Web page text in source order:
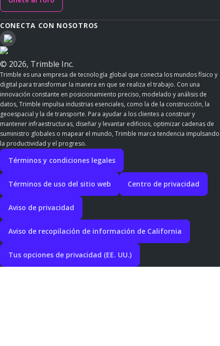
CONECTA CON NOSOTROS
© 2026, Trimble Inc.
Trimble es una empresa de tecnología global que conecta los mundos físico y
digital para transformar la manera en que se realiza el trabajo. Con una
innovación constante en posicionamiento preciso, modelado y análisis de
datos, Trimble impulsa industrias esenciales, como la de la construcción, la
geoespacial y la de transporte. Para ayudar a los clientes a construir y
mantener infraestructuras, diseñar y levantar edificios, optimizar cadenas de
suministro globales o mapear el mundo, Trimble marca tendencia impulsando
la productividad y el progreso.
Términos y condiciones legales
Términos de uso del sitio web Centro de privacidad
Aviso de privacidad
Aviso de recopilación de información de California
Tus opciones de privacidad (EE. UU.)